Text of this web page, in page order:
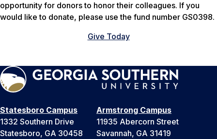
opportunity for donors to honor their colleagues. If you
would like to donate, please use the fund number GS0398.
Give Today
Statesboro Campus
1332 Southern Drive
Statesboro, GA 30458
Armstrong Campus
11935 Abercorn Street
Savannah, GA 31419